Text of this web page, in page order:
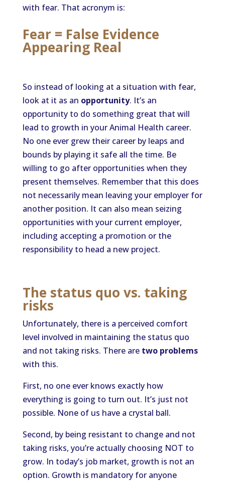
with fear. That acronym is:
Fear = False Evidence
Appearing Real
So instead of looking at a situation with fear,
look at it as an opportunity. It’s an
opportunity to do something great that will
lead to growth in your Animal Health career.
No one ever grew their career by leaps and
bounds by playing it safe all the time. Be
willing to go after opportunities when they
present themselves. Remember that this does
not necessarily mean leaving your employer for
another position. It can also mean seizing
opportunities with your current employer,
including accepting a promotion or the
responsibility to head a new project.
The status quo vs. taking
risks
Unfortunately, there is a perceived comfort
level involved in maintaining the status quo
and not taking risks. There are two problems
with this.
First, no one ever knows exactly how
everything is going to turn out. It’s just not
possible. None of us have a crystal ball.
Second, by being resistant to change and not
taking risks, you’re actually choosing NOT to
grow. In today’s job market, growth is not an
option. Growth is mandatory for anyone